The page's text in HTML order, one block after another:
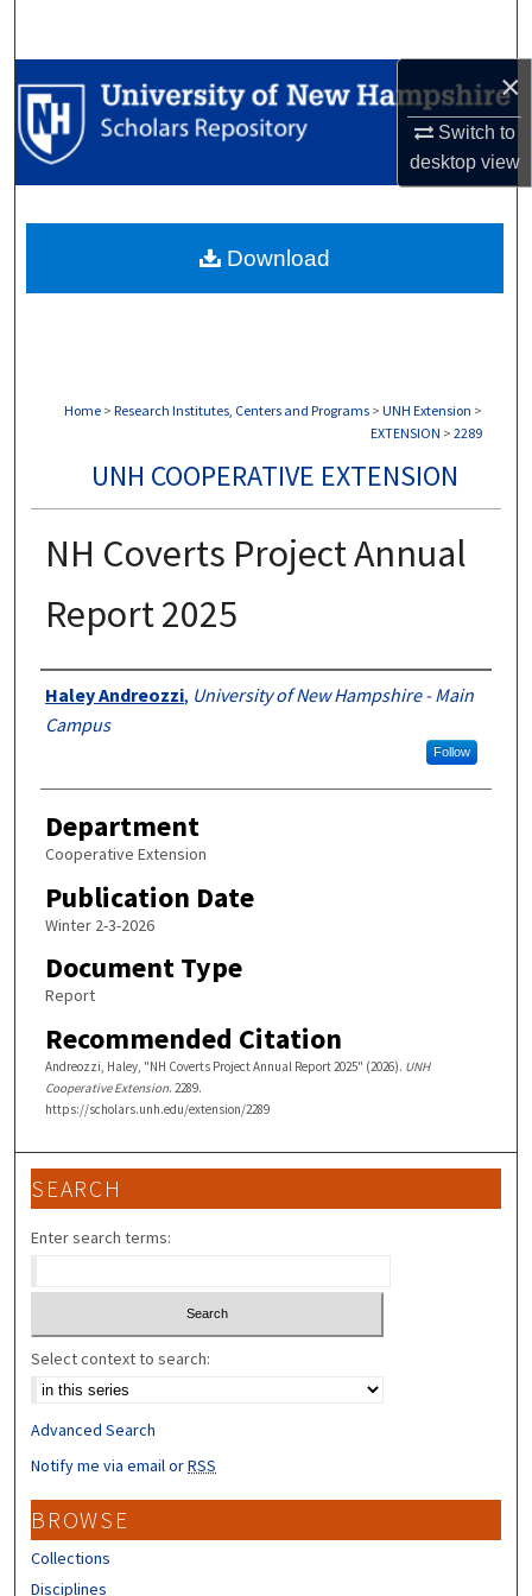
×
Switch to
desktopview
Browse Collections
My Account
Digital Commons Network™
Home > Research Institutes, Centers and Programs > UNH Extension >
EXTENSION > 2289
UNH COOPERATIVE EXTENSION
NH Coverts Project Annual
Report 2025
Authors
Haley Andreozzi, University of New Hampshire - Main
Campus
Follow
Department
Cooperative Extension
Publication Date
Winter 2-3-2026
Document Type
Report
Recommended Citation
Andreozzi, Haley, "NH Coverts Project Annual Report 2025" (2026). UNH
Cooperative Extension. 2289.
https://scholars.unh.edu/extension/2289
Download
SEARCH
Enter search terms:
Select context to search:
Advanced Search
Notify me via email orRSS
BROWSE
Collections
Disciplines